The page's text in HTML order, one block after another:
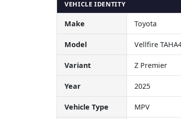
VEHICLE IDENTITY
Make Toyota
Model Vellfire
Variant Z Premier
Year 2025
Vehicle Type MPV